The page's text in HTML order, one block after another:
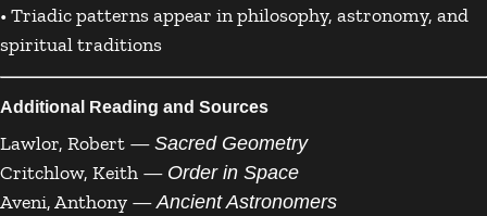
• Triadic patterns appear in philosophy, astronomy, and
spiritual traditions
Additional Reading and Sources
Lawlor, Robert — Sacred Geometry
Critchlow, Keith — Order in Space
Aveni, Anthony —Ancient Astronomers